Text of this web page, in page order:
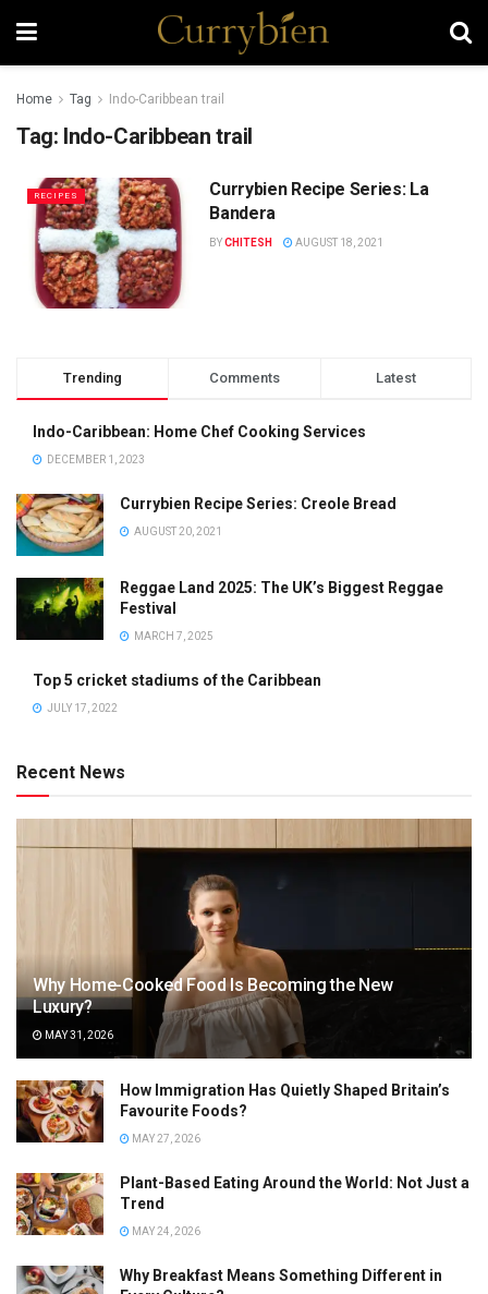
Home Tag Indo-Caribbean trail
Tag: Indo-Caribbean trail
RECIPES
Currybien Recipe Series: La
Bandera
BYCHITESH AUGUST 18, 2021
Trending Comments Latest
Indo-Caribbean: Home Chef Cooking Services
DECEMBER 1, 2023
Currybien Recipe Series: Creole Bread
AUGUST 20, 2021
Reggae Land 2025: The UK’s Biggest Reggae
Festival
MARCH 7, 2025
Top 5 cricket stadiums of the Caribbean
JULY 17, 2022
Recent News
Why Home-Cooked Food Is Becoming the New
Luxury?
MAY 31, 2026
How Immigration Has Quietly Shaped Britain’s
Favourite Foods?
MAY 27, 2026
Plant-Based Eating Around the World: Not Just a
Trend
MAY 24, 2026
Why Breakfast Means Something Different in